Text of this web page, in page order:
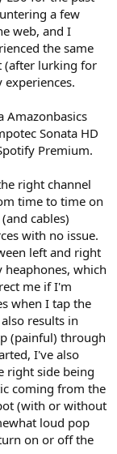
a few
web, and I
the same
(after lurking for
Amazonbasics
Sonata HD
Premium.
right channel
time to time on
cables)
with no issue.
left and right
which
me if I'm
when I tap the
results in
(painful) through
I've also
right side being
coming from the
(with or without
loud pop
on or off the